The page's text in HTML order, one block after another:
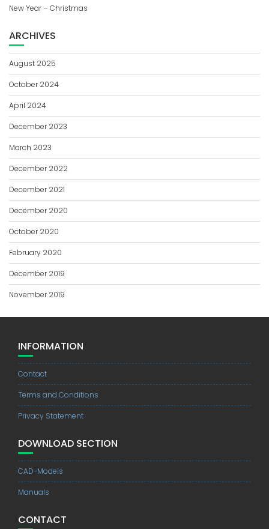
New Year – Christmas
ARCHIVES
August 2025
October 2024
April 2024
December 2023
March 2023
December 2022
December 2021
December 2020
October 2020
February 2020
December 2019
November 2019
INFORMATION
Contact
Terms and Conditions
Privacy Statement
DOWNLOAD SECTION
CAD-Models
Manuals
CONTACT